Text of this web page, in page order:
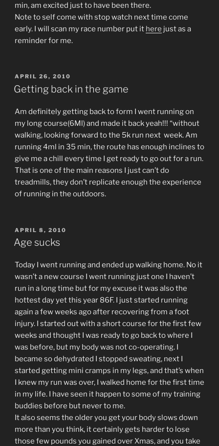
min, am excited just to have been there.
Note to self come with stop watch next time come
early. I will scan my race number put it here just as a
reminder for me.
POSTED
ON
APRIL 26, 2010
Getting back in the game
Am definitely getting back to form I went running on
my long course(6Ml) and made it back yeah!!! “without
walking, looking forward to the 5k run next week. Am
running 4ml in 35 min, the route has enough inclines to
give me a chill every time I get ready to go out for a run.
That is one of the main reasons I just can’t do
treadmills, they don’t replicate enough the experience
of running in the outdoors.
POSTED
ON
APRIL 8, 2010
Age sucks
Today I went running and ended up walking home. No it
wasn’t a new course I went running just one I haven’t
run in a long time but for my excuse it was also the
hottest day yet this year 86F. I just started running
again a few weeks ago after recovering from a foot
injury. I started out with a short course for the first few
weeks and thought I was ready to go back to where I
was before, but my body was not co-operating. I
became so dehydrated I stopped sweating, next I
started getting mini cramps in my legs, and that’s when
I knew my run was over, I walked home for the first time
in my life. I have seen it happen to some of my training
buddies before but never to me.
It also seems the older you get your body slows down
more than you think, it certainly gets harder to lose
those few pounds you gained over Xmas, and you take